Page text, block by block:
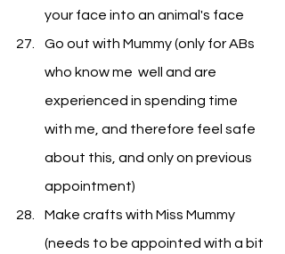
your face into an animal's face
Go out with Mummy (only for ABs
who know me  well and are
experienced in spending time
with me, and therefore feel safe
about this, and only on previous
appointment)
Make crafts with Miss Mummy
(needs to be appointed with a bit